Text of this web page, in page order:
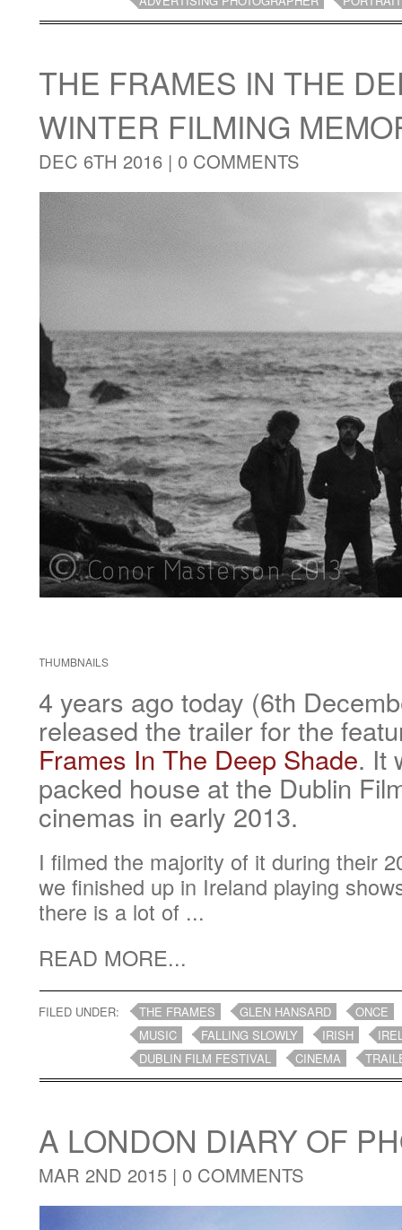
THE FRAMES IN THE
WINTER FILMING
DEC 6TH 2016 | 0 COMMENTS
THUMBNAILS
4 years ago today (6th
released the trailer for the
Frames In The Deep Shade. It
packed house at the Dublin
cinemas in early 2013.
I filmed the majority of it during their
we finished up in Ireland playing
there is a lot of ...
READ MORE...
FILED UNDER: THE FRAMES GLEN HANSARD
ONCE
MUSIC
FALLING SLOWLY IRISH
DUBLIN FILM FESTIVAL
CINEMA
A LONDON DIARY OF
MAR 2ND 2015 | 0 COMMENTS